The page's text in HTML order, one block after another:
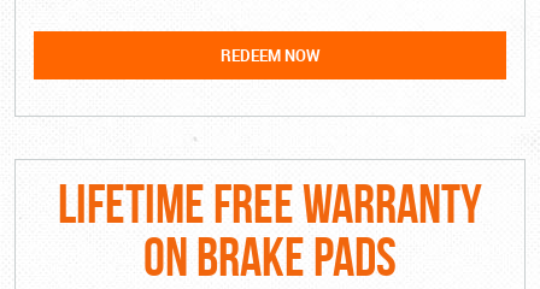
REDEEM NOW
LIFETIME FREE WARRANTY
ON BRAKE PADS